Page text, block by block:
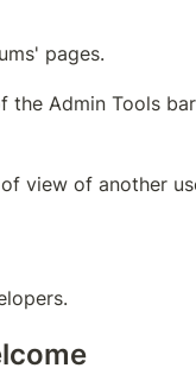
pages.
the Admin Tools
view of another